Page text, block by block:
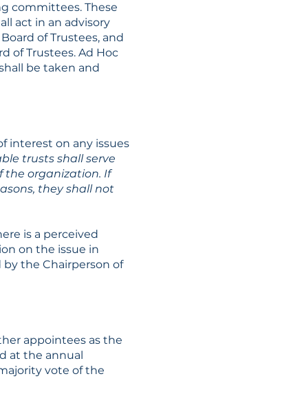
committees. These
act in an advisory
of Trustees, and
of Trustees. Ad Hoc
be taken and
interest on any issues
trusts shall serve
the organization. If
they shall not
is a perceived
on the issue in
the Chairperson of
appointees as the
at the annual
vote of the